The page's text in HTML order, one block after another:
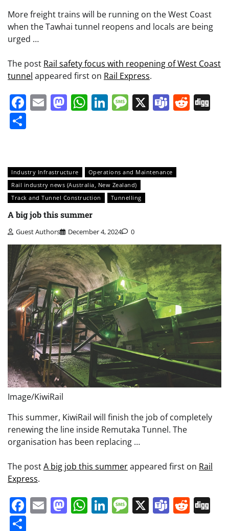
More freight trains will be running on the West Coast
when the Tawhai tunnel reopens and locals are being
urged …
The post Rail safety focus with reopening of West Coast
tunnel appeared first on Rail Express.
Facebook
EmailMastodon
WhatsApp
LinkedIn
Message
X Teams
Industry Infrastructure
Operations and Maintenance
Rail industry news (Australia, New Zealand)
Track and Tunnel Construction
Tunnelling
A big job this summer
Guest Authors December 4, 2024 0
Image/KiwiRail
This summer, KiwiRail will finish the job of completely
renewing the line inside Remutaka Tunnel. The
organisation has been replacing …
The postA big job this summerappeared first on Rail
Express.
Facebook
EmailMastodon
WhatsApp
LinkedIn
Message
X Teams